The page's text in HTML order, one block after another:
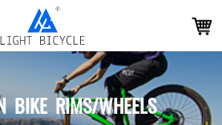
BIKE RIMS/WHEELS